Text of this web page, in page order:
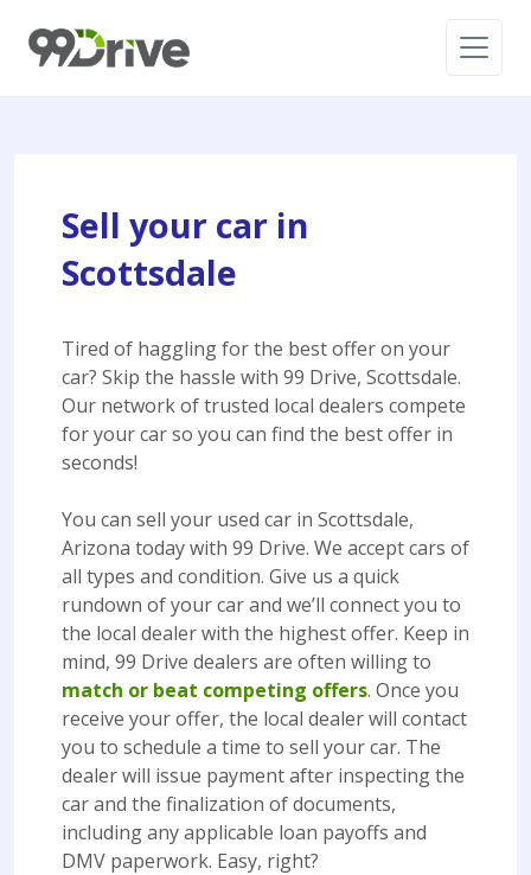
Sell your car in
Scottsdale
Tired of haggling for the best offer on your
car? Skip the hassle with 99 Drive, Scottsdale.
Our network of trusted local dealers compete
for your car so you can find the best offer in
seconds!
You can sell your used car in Scottsdale,
Arizona today with 99 Drive. We accept cars of
all types and condition. Give us a quick
rundown of your car and we’ll connect you to
the local dealer with the highest offer. Keep in
mind, 99 Drive dealers are often willing to
match or beat competing offers. Once you
receive your offer, the local dealer will contact
you to schedule a time to sell your car. The
dealer will issue payment after inspecting the
car and the finalization of documents,
including any applicable loan payoffs and
DMV paperwork. Easy, right?